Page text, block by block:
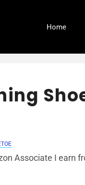
Home
Associate I earn